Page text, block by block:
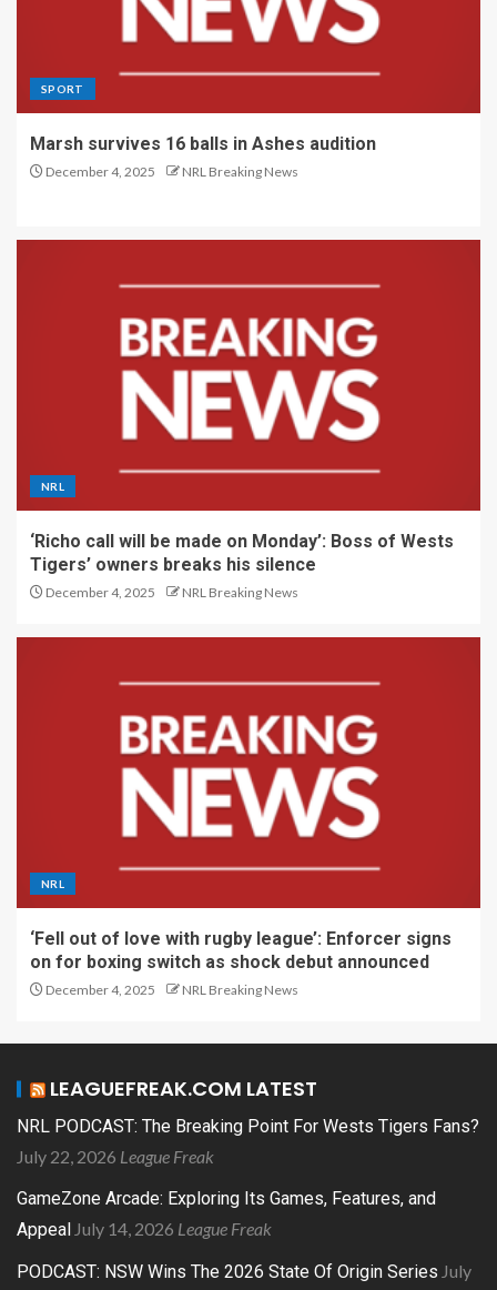
SPORT
Marsh survives 16 balls in Ashes audition
December 4, 2025 NRL Breaking News
NRL
‘Richo call will be made on Monday’: Boss of Wests
Tigers’ owners breaks his silence
December 4, 2025 NRL Breaking News
NRL
‘Fell out of love with rugby league’: Enforcer signs
on for boxing switch as shock debut announced
December 4, 2025 NRL Breaking News
LEAGUEFREAK.COM LATEST
NRL PODCAST: The Breaking Point For Wests Tigers Fans?
July 22, 2026 League Freak
GameZone Arcade: Exploring Its Games, Features, and
Appeal July 14, 2026 League Freak
PODCAST: NSW Wins The 2026 State Of Origin Series July